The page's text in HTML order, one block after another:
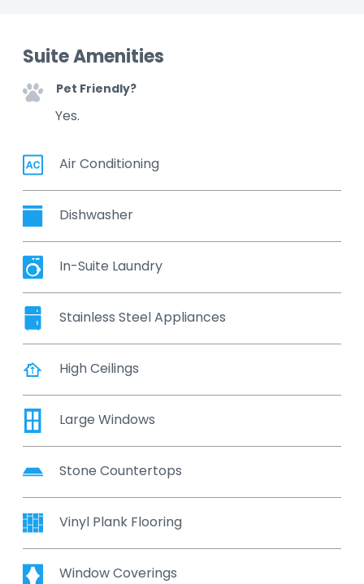
Suite Amenities
Pet Friendly?
Yes.
Air Conditioning
Dishwasher
In-Suite Laundry
Stainless Steel Appliances
High Ceilings
Large Windows
Stone Countertops
Vinyl Plank Flooring
Window Coverings